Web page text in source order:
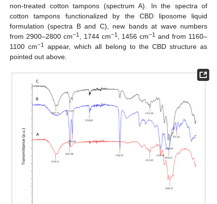
non-treated cotton tampons (spectrum A). In the spectra of
cotton tampons functionalized by the CBD liposome liquid
formulation (spectra B and C), new bands at wave numbers
from 2900–2800 cm−1 , 1744 cm−1 , 1456 cm−1 and from 1160–
1100 cm−1
appear, which all belong to the CBD structure as
pointed out above.